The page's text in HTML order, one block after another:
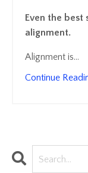
Even the
alignment.
Alignment is...
Continue